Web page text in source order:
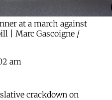
at a march against
| Marc Gascoigne /
am
crackdown on